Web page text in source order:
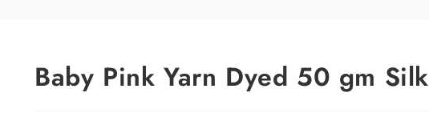
Baby Pink Yarn Dyed 50 gm Silk